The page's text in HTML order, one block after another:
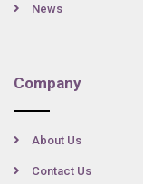
News
Company
About Us
Contact Us